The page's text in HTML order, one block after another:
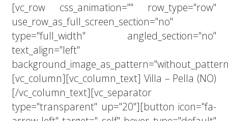
[vc_row css_animation="" row_type="row"
use_row_as_full_screen_section="no"
type="full_width" angled_section="no"
text_align="left"
[vc_column][vc_column_text] Villa – Pella (NO)
[/vc_column_text][vc_separator
type="transparent" up="20"][button icon="fa-